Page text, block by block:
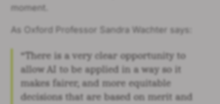
moment.
As Oxford Professor Sandra Wachter says:
“There is a very clear opportunity to
allow AI to be applied in a way so it
makes fairer, and more equitable
decisions that are based on merit and